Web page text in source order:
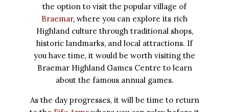
the option to visit the popular village of
Braemar, where you can explore its rich
Highland culture through traditional shops,
historic landmarks, and local attractions. If
you have time, it would be worth visiting the
Braemar Highland Games Centre to learn
about the famous annual games.
As the day progresses, it will be time to return